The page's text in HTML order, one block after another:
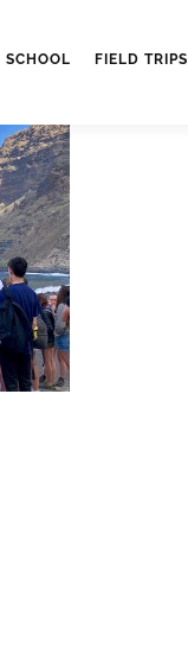
SCHOOL FIELD TRIPS